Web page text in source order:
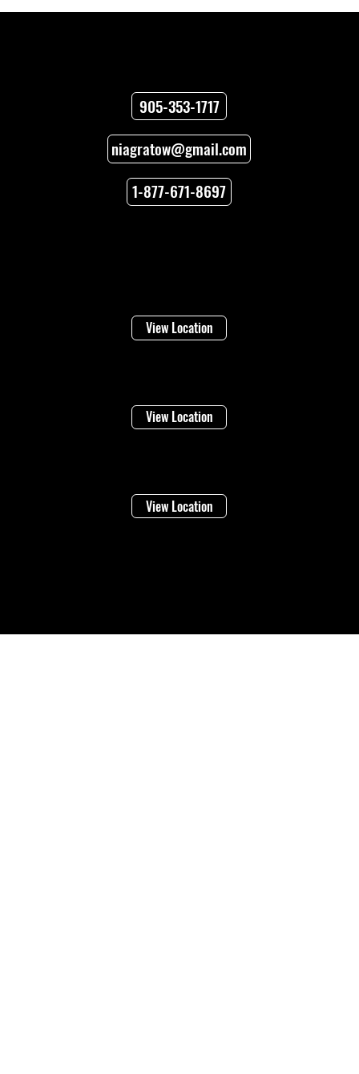
Who Needs Heavy Duty Towing in
Niagara?
905-353-1717
niagratow@gmail.com
1-877-671-8697
View Location
View Location
View Location